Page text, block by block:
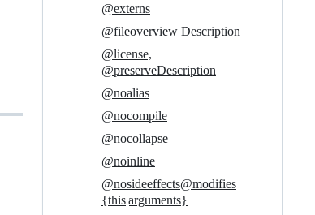
@externs
@fileoverview Description
@license,
@preserveDescription
@noalias
@nocompile
@nocollapse
@noinline
@nosideeffects@modifies
{this|arguments}